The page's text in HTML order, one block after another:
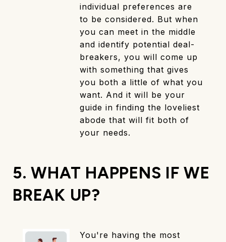
individual preferences are
to be considered. But when
you can meet in the middle
and identify potential deal-
breakers, you will come up
with something that gives
you both a little of what you
want. And it will be your
guide in finding the loveliest
abode that will fit both of
your needs.
5. WHAT HAPPENS IF WE
BREAK UP?
You're having the most